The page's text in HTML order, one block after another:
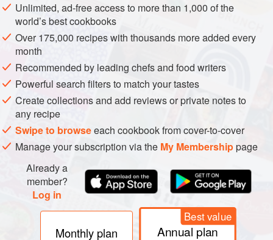
METHOD
COOK THE BACON
Turn the griddle on to medium/low (300 to 325°F [150°C
to 170°C]).
While the griddle is warming, place the strips of bacon
on the griddle. (We have found that placing the bacon
on the griddle before it is hot helps keep the bacon from
curling too much.) Cook the first side until browned and
flip.
Co
Unlimited, ad-free access to more than 1,000 of the
world’s best cookbooks
Over 175,000 recipes with thousands more added every
month
Recommended by leading chefs and food writers
Powerful search filters to match your tastes
Create collections and add reviews or private notes to
any recipe
Swipe to browseeach cookbook from cover-to-cover
Manage your subscription via the My Membershippage
Already a
member?
Log in
Monthly plan
Best value
Annual plan